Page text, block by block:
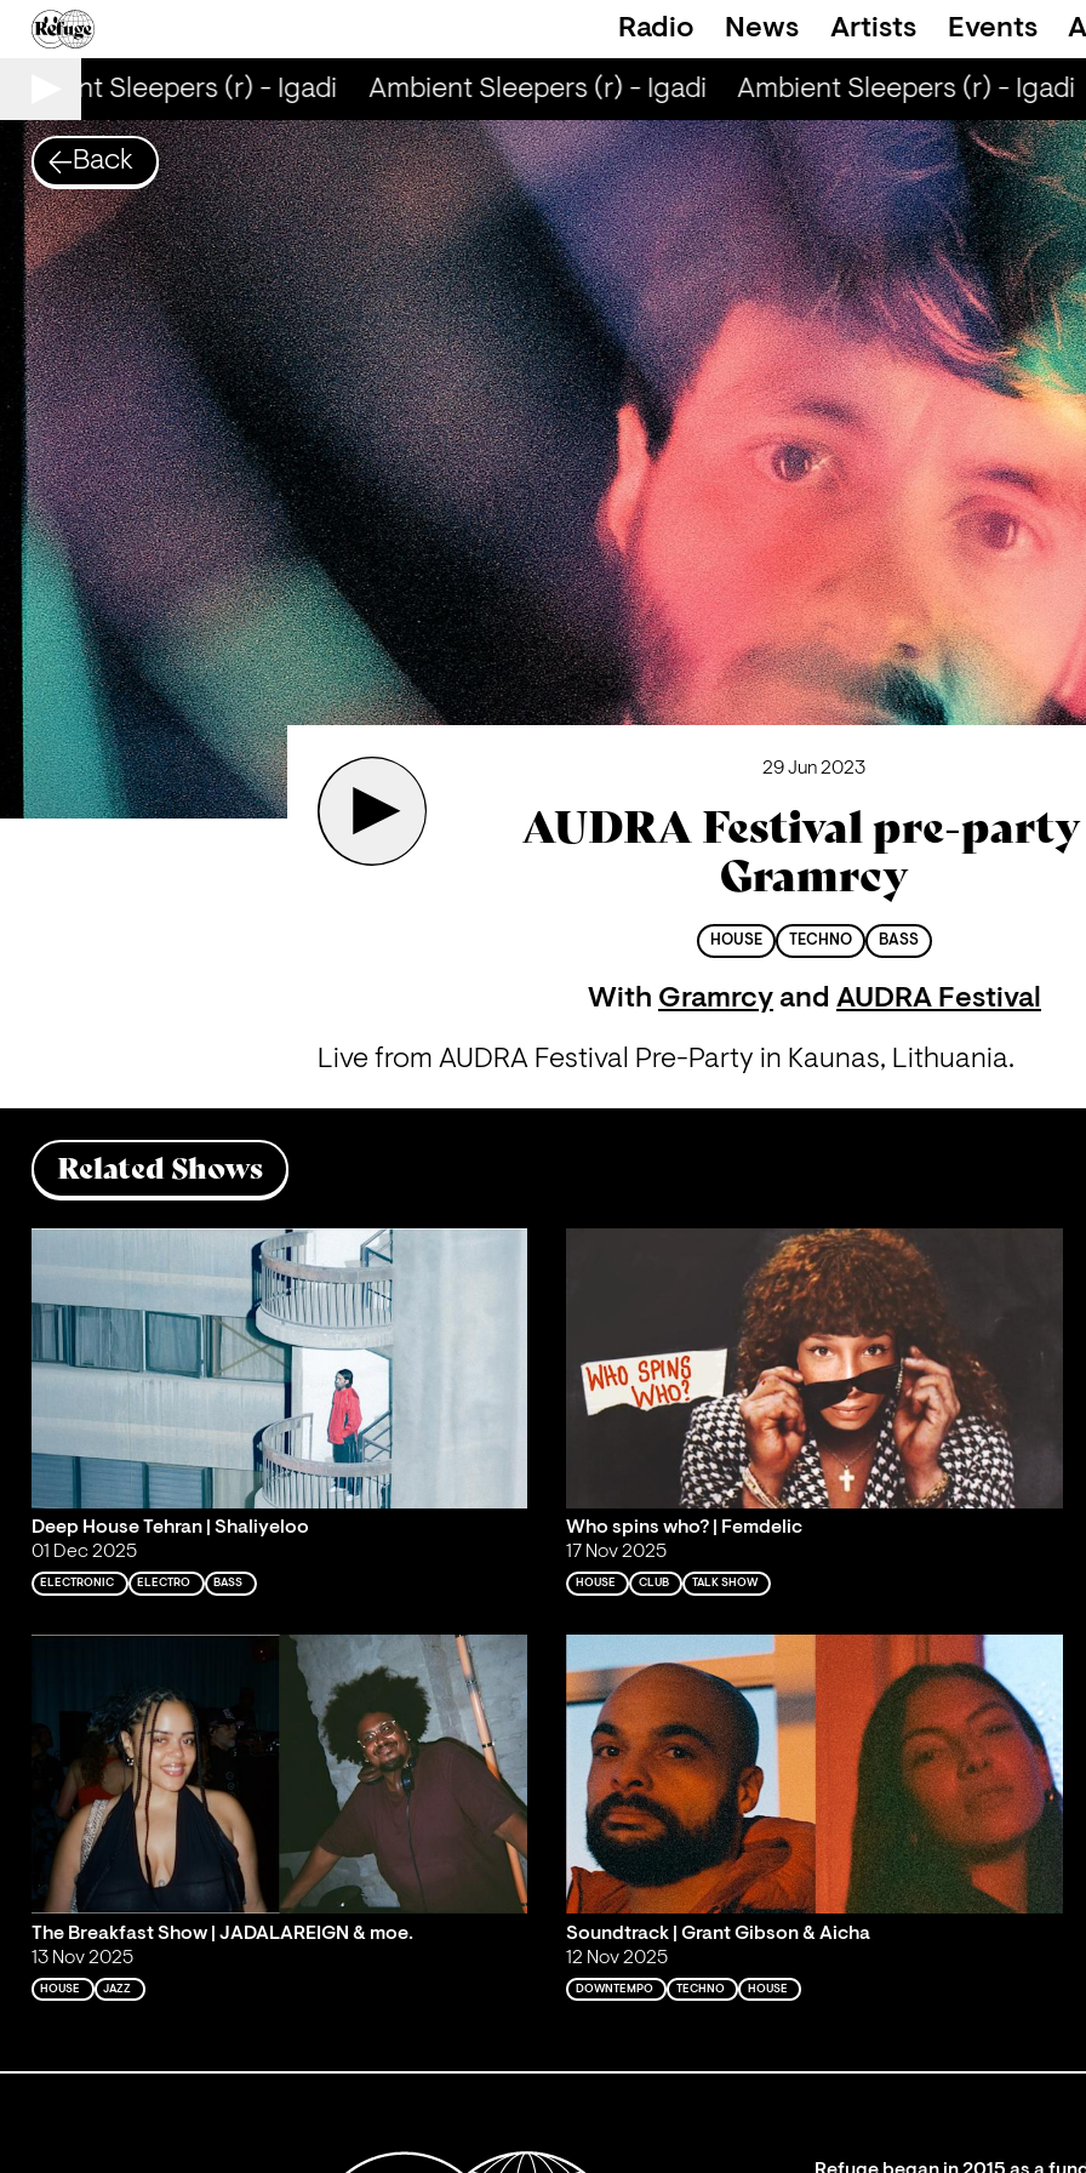
Radio News Artists Events
Sleepers (r) - Igadi Ambient Sleepers (r) - Igadi Ambient Sleepers (r) - Igadi
Back
29 Jun 2023
AUDRA Festival pre-
Gramrcy
HOUSE TECHNO BASS
With Gramrcy and AUDRA Festival
Live from AUDRA Festival Pre-Party in Kaunas, Lithuania.
Related Shows
Deep House Tehran | Shaliyeloo
01 Dec 2025
ELECTRONIC ELECTRO BASS
Who spins who? | Femdelic
17 Nov 2025
HOUSE CLUB TALK SHOW
The Breakfast Show | JADALAREIGN & moe.
13 Nov 2025
HOUSE JAZZ
Soundtrack | Grant Gibson & Aicha
12 Nov 2025
DOWNTEMPO TECHNO HOUSE